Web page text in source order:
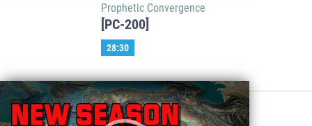
Prophetic Convergence
[PC-200]
28:30